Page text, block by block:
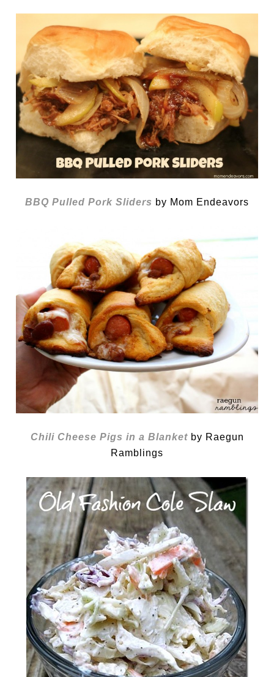
BBQ Pulled Pork Sliders by Mom Endeavors
Chili Cheese Pigs in a Blanketby Raegun
Ramblings